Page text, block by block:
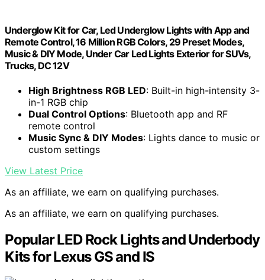
Underglow Kit for Car, Led Underglow Lights with App and
Remote Control, 16 Million RGB Colors, 29 Preset Modes,
Music & DIY Mode, Under Car Led Lights Exterior for SUVs,
Trucks, DC 12V
High Brightness RGB LED: Built-in high-intensity 3-
in-1 RGB chip
Dual Control Options: Bluetooth app and RF
remote control
Music Sync & DIY Modes: Lights dance to music or
custom settings
View Latest Price
As an affiliate, we earn on qualifying purchases.
As an affiliate, we earn on qualifying purchases.
Popular LED Rock Lights and Underbody
Kits for Lexus GS and IS